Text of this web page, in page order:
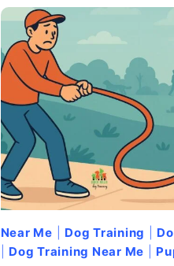
Near Me Dog Training
Dog Training Near Me